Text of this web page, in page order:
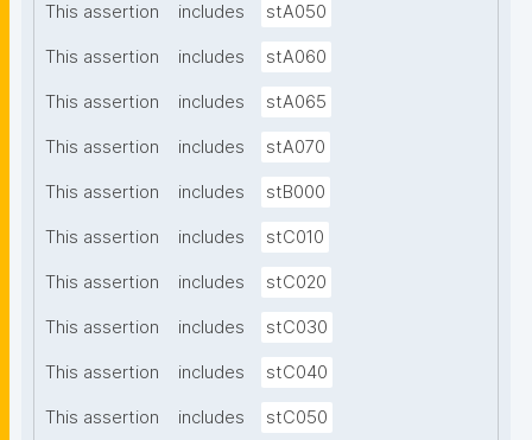
This assertion includes stA050
This assertion includes stA060
This assertion includes stA065
This assertion includes stA070
This assertion includes stB000
This assertion includes stC010
This assertion includes stC020
This assertion includes stC030
This assertion includes stC040
This assertion includes stC050